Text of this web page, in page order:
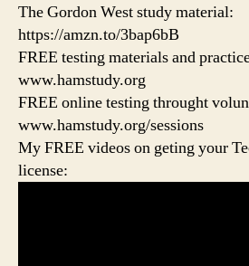
The Gordon West study material:
https://amzn.to/3bap6bB
FREE testing materials and
www.hamstudy.org
FREE online testing throught
www.hamstudy.org/sessions
My FREE videos on geting your
license: